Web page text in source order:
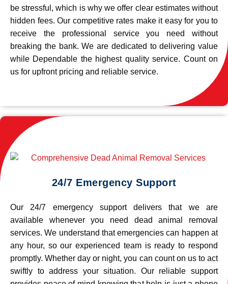
be stressful, which is why we offer clear estimates without
hidden fees. Our competitive rates make it easy for you to
receive the professional service you need without
breaking the bank. We are dedicated to delivering value
while Dependable the highest quality service. Count on
us for upfront pricing and reliable service.
24/7 Emergency Support
Our 24/7 emergency support delivers that we are
available whenever you need dead animal removal
services. We understand that emergencies can happen at
any hour, so our experienced team is ready to respond
promptly. Whether day or night, you can count on us to act
swiftly to address your situation. Our reliable support